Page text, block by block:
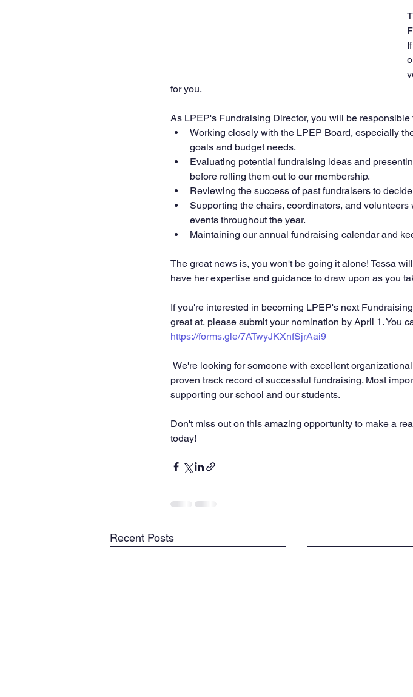
for you.
As LPEP's Fundraising Director, you will be responsible
Working closely with the LPEP Board, especially
goals and budget needs.
Evaluating potential fundraising ideas and
before rolling them out to our membership.
Reviewing the success of past fundraisers to
Supporting the chairs, coordinators, and
events throughout the year.
Maintaining our annual fundraising calendar and
The great news is, you won't be going it alone! Tessa
have her expertise and guidance to draw upon as you
If you're interested in becoming LPEP's next
great at, please submit your nomination by April 1. You
https://forms.gle/7ATwyJKXnfSjrAai9
proven track record of successful fundraising. Most
supporting our school and our students.
Don't miss out on this amazing opportunity to make a
today!
Recent Posts